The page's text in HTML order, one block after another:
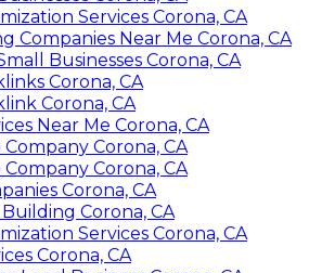
Services Corona, CA
Companies Near Me Corona, CA
Businesses Corona, CA
Corona, CA
Corona, CA
Near Me Corona, CA
Company Corona, CA
Company Corona, CA
Corona, CA
Corona, CA
Services Corona, CA
Corona, CA